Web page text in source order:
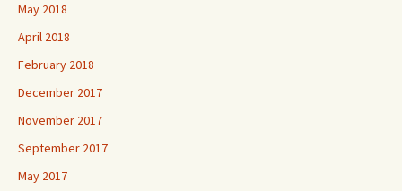
May 2018
April 2018
February 2018
December 2017
November 2017
September 2017
May 2017